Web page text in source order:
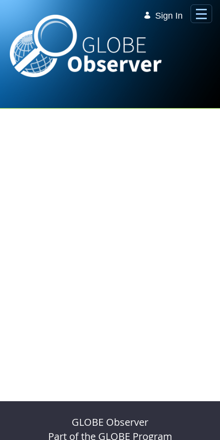
Sign In
GLOBE Observer
Part of the GLOBE Program